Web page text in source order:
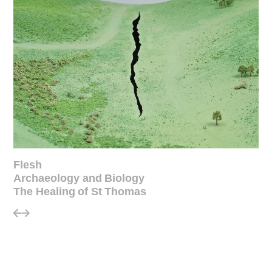
Flesh
Archaeology and Biology
The Healing of St Thomas